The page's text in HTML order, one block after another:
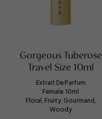
Gorgeous Tuberose
Travel Size 10ml
Extrait De Parfum
Female, 10ml
Floral, Fruity, Gourmand,
Woody